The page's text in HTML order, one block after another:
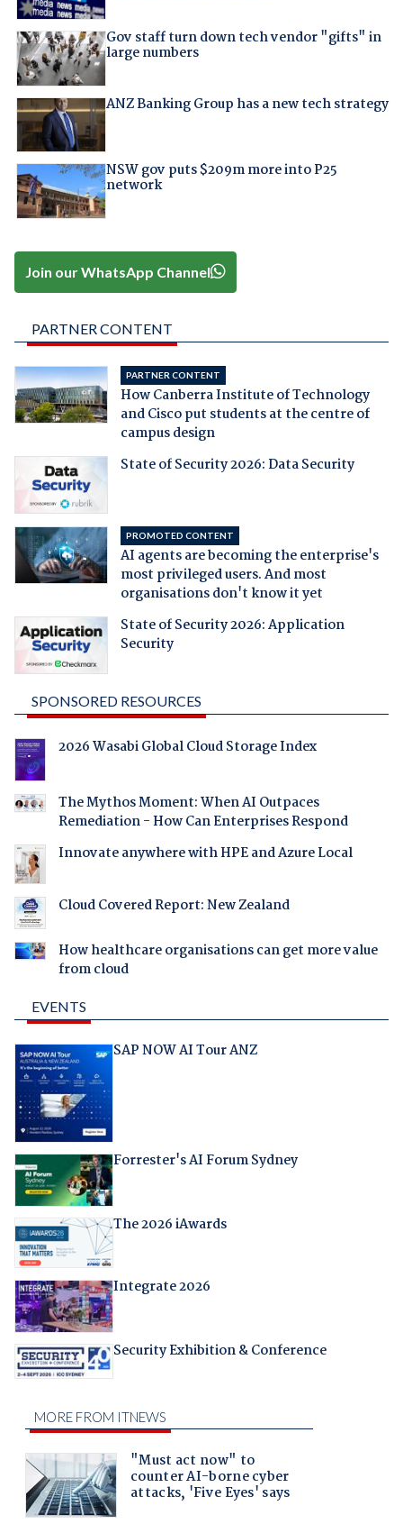
Gov staff turn down tech vendor "gifts" in
large numbers
ANZ Banking Group has a new tech strategy
NSW gov puts $209m more into P25
network
Join our WhatsApp Channel
PARTNER CONTENT
PARTNER CONTENT
How Canberra Institute of Technology
and Cisco put students at the centre of
campus design
State of Security 2026: Data Security
PROMOTED CONTENT
AI agents are becoming the enterprise's
most privileged users. And most
organisations don't know it yet
State of Security 2026: Application
Security
SPONSORED RESOURCES
2026 Wasabi Global Cloud Storage Index
The Mythos Moment: When AI Outpaces
Remediation - How Can Enterprises Respond
Innovate anywhere with HPE and Azure Local
Cloud Covered Report: New Zealand
How healthcare organisations can get more value
from cloud
EVENTS
SAP NOW AI Tour ANZ
Forrester's AI Forum Sydney
The 2026 iAwards
Integrate 2026
Security Exhibition & Conference